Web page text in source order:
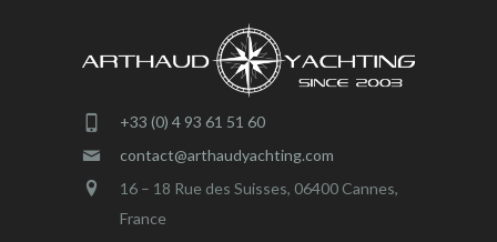
+33 (0) 4 93 61 51 60
contact@arthaudyachting.com
16 – 18 Rue des Suisses, 06400 Cannes,
France